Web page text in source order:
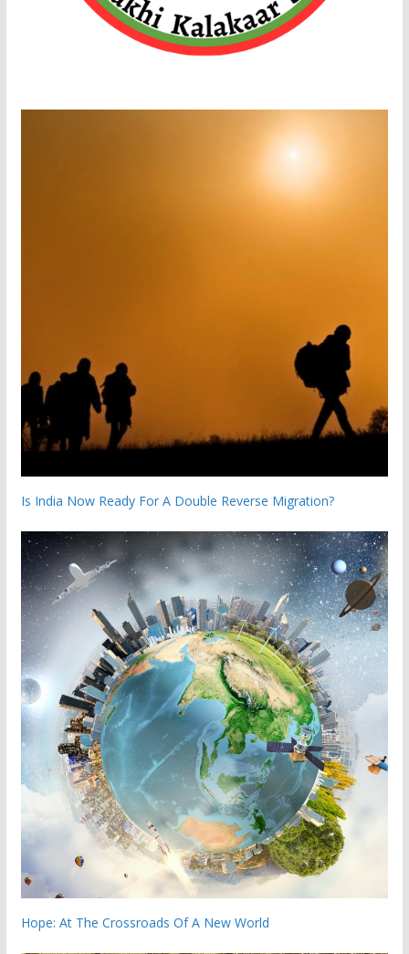
Is India Now Ready For A Double Reverse Migration?
Hope: At The Crossroads Of A New World